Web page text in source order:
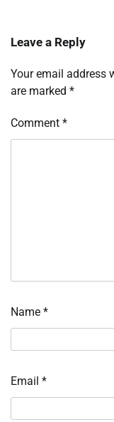
Leave a Reply
Your email address
are marked *
Comment *
Name *
Email *